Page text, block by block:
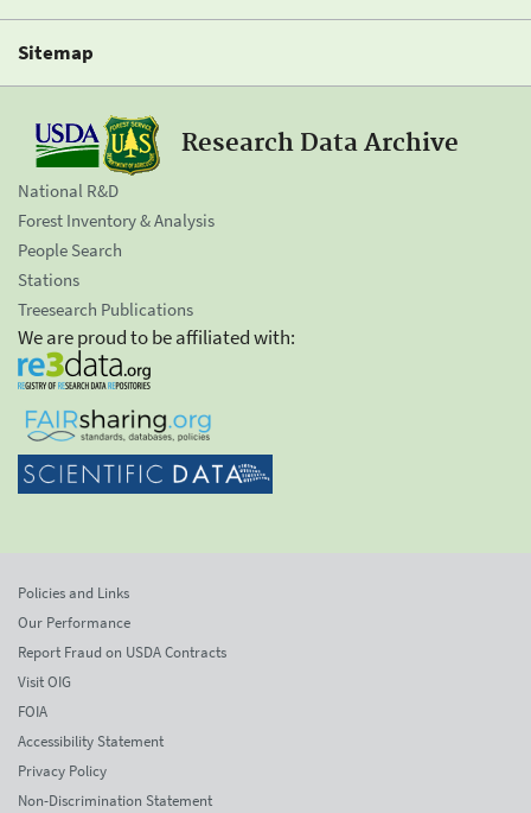
Sitemap
Research Data Archive
National R&D
Forest Inventory & Analysis
People Search
Stations
Treesearch Publications
We are proud to be affiliated with:
Policies and Links
Our Performance
Report Fraud on USDA Contracts
Visit OIG
FOIA
Accessibility Statement
Privacy Policy
Non-Discrimination Statement